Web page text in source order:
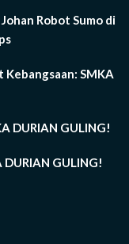
Robot Sumo di
SMKA
DURIAN GULING!
DURIAN GULING!